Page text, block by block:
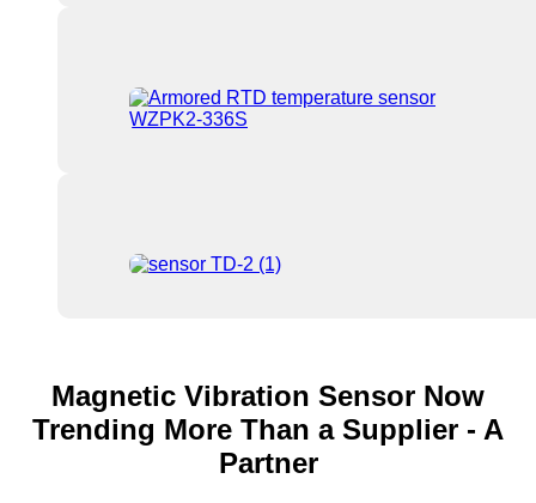
Magnetic Vibration Sensor Now
Trending More Than a Supplier - A
Partner